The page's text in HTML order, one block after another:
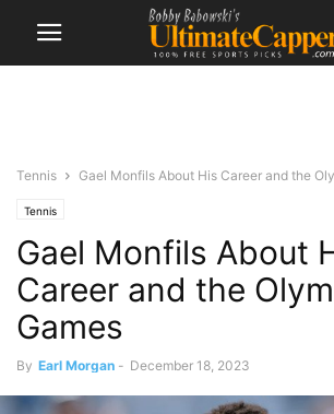
Tennis Gael Monfils About His Career and the
Tennis
Gael Monfils About
Career and the
Games
By Earl Morgan - December 18, 2023